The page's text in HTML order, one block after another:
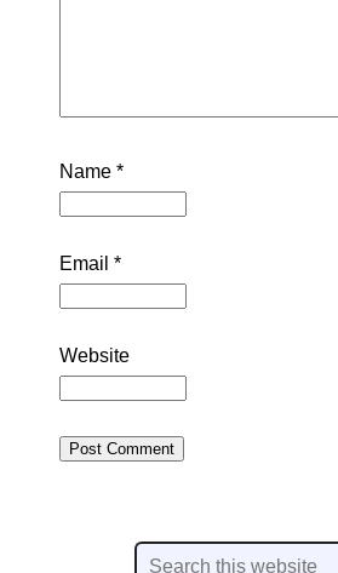
Name *
Email *
Website